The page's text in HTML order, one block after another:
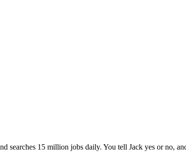
searches 15 million jobs daily. You tell Jack yes or no,